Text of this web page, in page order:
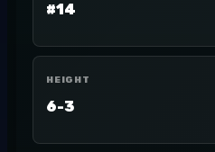
#14
HEIGHT
6-3